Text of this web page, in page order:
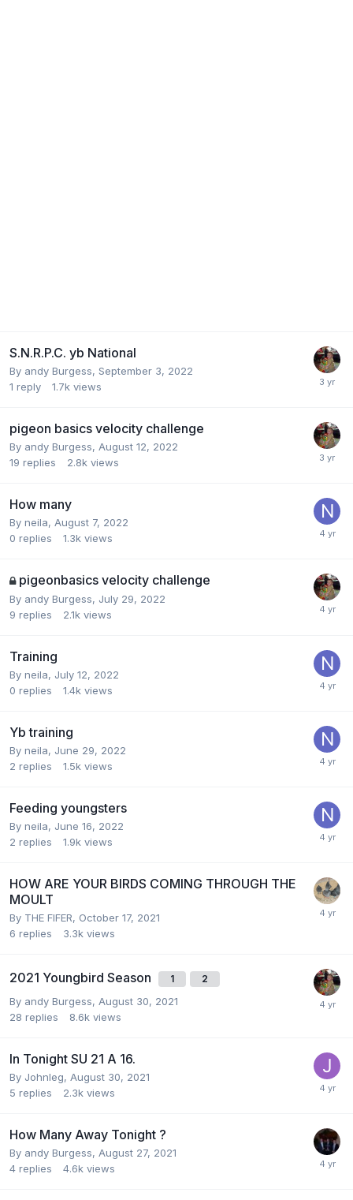
S.N.R.P.C. yb National
By andy Burgess, September 3, 2022
1 reply 1.7k views
pigeon basics velocity challenge
By andy Burgess, August 12, 2022
19 replies 2.8k views
How many
By neila, August 7, 2022
0 replies 1.3k views
pigeonbasics velocity challenge
By andy Burgess, July 29, 2022
9 replies 2.1k views
Training
By neila, July 12, 2022
0 replies 1.4k views
Yb training
By neila, June 29, 2022
2 replies 1.5k views
Feeding youngsters
By neila, June 16, 2022
2 replies 1.9k views
HOW ARE YOUR BIRDS COMING THROUGH THE
MOULT
By THE FIFER, October 17, 2021
6 replies 3.3k views
2021 Youngbird Season 1 2
By andy Burgess, August 30, 2021
28 replies 8.6k views
In Tonight SU 21 A 16.
By Johnleg, August 30, 2021
5 replies 2.3k views
How Many Away Tonight ?
By andy Burgess, August 27, 2021
4 replies 4.6k views